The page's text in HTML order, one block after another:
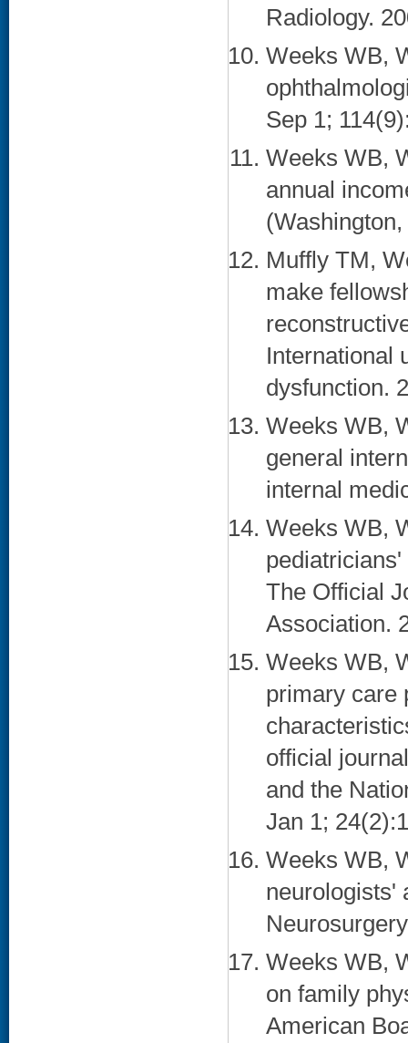
Radiology.
Weeks WB,
Sep 1;
Weeks WB,
annual
Muffly TM,
make
International
dysfunction.
Weeks WB,
general
internal
Weeks WB,
The Official
Association.
Weeks WB,
primary care
official
and the
Jan 1;
Weeks WB,
neurologists'
Weeks WB,
on family
American